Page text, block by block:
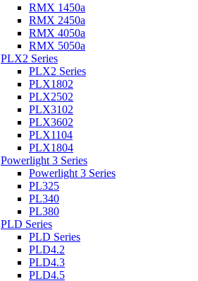
RMX 1450a
RMX 2450a
RMX 4050a
RMX 5050a
PLX2 Series
PLX2 Series
PLX1802
PLX2502
PLX3102
PLX3602
PLX1104
PLX1804
Powerlight 3 Series
Powerlight 3 Series
PL325
PL340
PL380
PLD Series
PLD Series
PLD4.2
PLD4.3
PLD4.5